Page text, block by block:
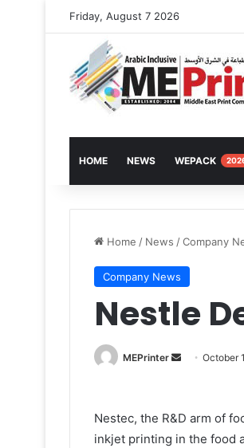
Friday, August 7 2026
HOME NEWS WEPACK
Home / News /Company
Company News
Nestle
MEPrinter
SendOctober
Nestec, the R&D arm of
inkjet printing in the food